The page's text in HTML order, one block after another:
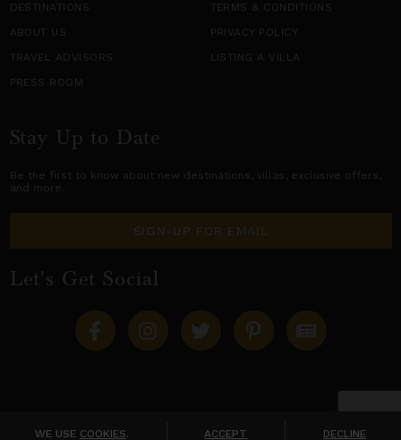
WE USE COOKIES. ACCEPT DECLINE
DESTINATIONS
TERMS & CONDITIONS
ABOUT US
PRIVACY POLICY
TRAVEL ADVISORS
LISTING A VILLA
PRESS ROOM
Stay Up to Date
Be the first to know about new destinations, villas , exclusive offers,
and more.
SIGN-UP FOR EMAIL
Let's Get Social
Copyright © 2026 Villas of Distinction
A division ofWorld Travel Holdings. All rights reserved.